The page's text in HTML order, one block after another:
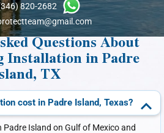
820-2682
Questions About
Installation in Padre
TX
cost in Padre Island, Texas?
Island on Gulf of Mexico and